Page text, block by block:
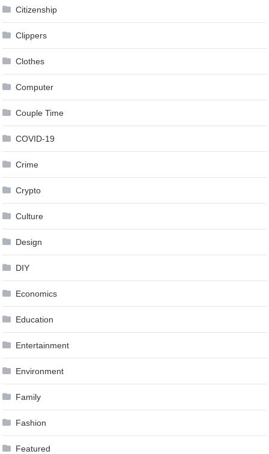
Citizenship
Clippers
Clothes
Computer
Couple Time
COVID-19
Crime
Crypto
Culture
Design
DIY
Economics
Education
Entertainment
Environment
Family
Fashion
Featured